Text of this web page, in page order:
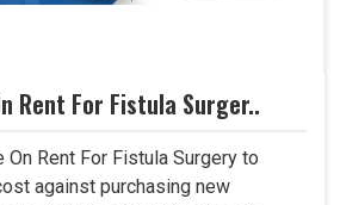
Rent For Fistula Surger..
On Rent For Fistula Surgery to
against purchasing new